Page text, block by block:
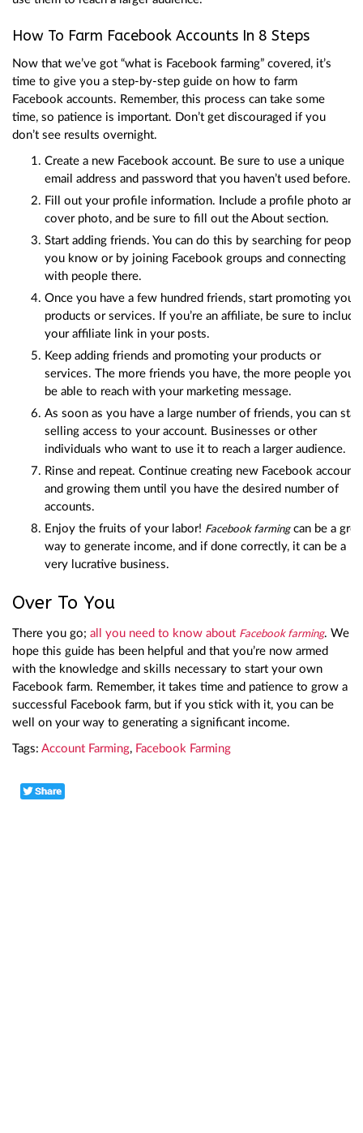
How To Farm Facebook Accounts In 8 Steps
Now that we’ve got “what is Facebook farming” covered, it’s
time to give you a step-by-step guide on how to farm
Facebook accounts. Remember, this process can take some
time, so patience is important. Don’t get discouraged if you
don’t see results overnight.
Create a new Facebook account. Be sure to use a unique
email address and password that you haven’t used before.
Fill out your profile information. Include a profile photo and
cover photo, and be sure to fill out the About section.
Start adding friends. You can do this by searching for people
you know or by joining Facebook groups and connecting
with people there.
Once you have a few hundred friends, start promoting your
products or services. If you’re an affiliate, be sure to include
your affiliate link in your posts.
Keep adding friends and promoting your products or
services. The more friends you have, the more people you’ll
be able to reach with your marketing message.
As soon as you have a large number of friends, you can start
selling access to your account. Businesses or other
individuals who want to use it to reach a larger audience.
Rinse and repeat. Continue creating new Facebook accounts
and growing them until you have the desired number of
accounts.
Enjoy the fruits of your labor! Facebook farmingcan be a
way to generate income, and if done correctly, it can be a
very lucrative business.
Over To You
There you go; all you need to know about Facebook farming. We
hope this guide has been helpful and that you’re now armed
with the knowledge and skills necessary to start your own
Facebook farm. Remember, it takes time and patience to grow a
successful Facebook farm, but if you stick with it, you can be
well on your way to generating a significant income.
Tags: Account Farming, Facebook Farming